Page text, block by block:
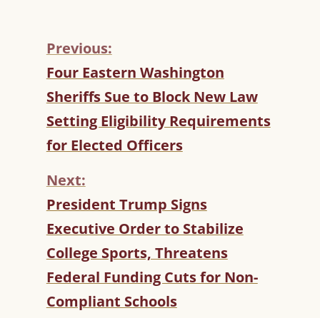
C
O
N
T
I
N
E
R
E
A
D
I
N
G
Previous:
Four Eastern Washington
Sheriffs Sue to Block New Law
Setting Eligibility Requirements
for Elected Officers
Next:
President Trump Signs
Executive Order to Stabilize
College Sports, Threatens
Federal Funding Cuts for Non-
Compliant Schools